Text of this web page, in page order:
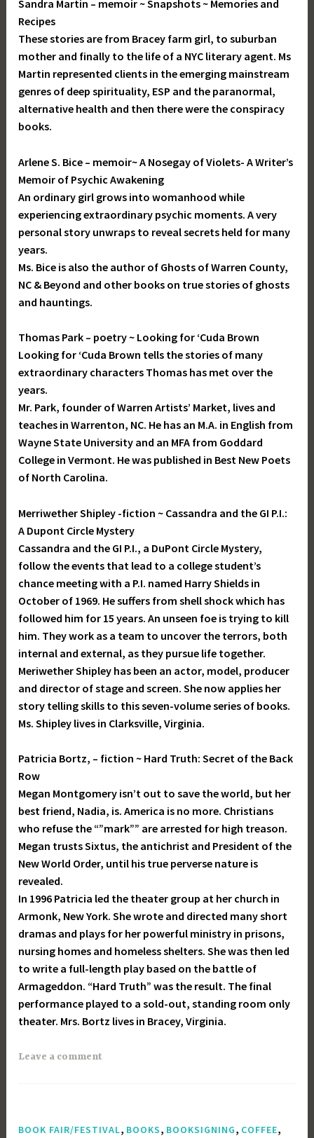
Sandra Martin – memoir ~ Snapshots ~ Memories and
Recipes
These stories are from Bracey farm girl, to suburban
mother and finally to the life of a NYC literary agent. Ms
Martin represented clients in the emerging mainstream
genres of deep spirituality, ESP and the paranormal,
alternative health and then there were the conspiracy
books.
Arlene S. Bice – memoir~ A Nosegay of Violets- A Writer’s
Memoir of Psychic Awakening
An ordinary girl grows into womanhood while
experiencing extraordinary psychic moments. A very
personal story unwraps to reveal secrets held for many
years.
Ms. Bice is also the author of Ghosts of Warren County,
NC & Beyond and other books on true stories of ghosts
and hauntings.
Thomas Park – poetry ~ Looking for ‘Cuda Brown
Looking for ‘Cuda Brown tells the stories of many
extraordinary characters Thomas has met over the
years.
Mr. Park, founder of Warren Artists’ Market, lives and
teaches in Warrenton, NC. He has an M.A. in English from
Wayne State University and an MFA from Goddard
College in Vermont. He was published in Best New Poets
of North Carolina.
Merriwether Shipley -fiction ~ Cassandra and the GI P.I.:
A Dupont Circle Mystery
Cassandra and the GI P.I., a DuPont Circle Mystery,
follow the events that lead to a college student’s
chance meeting with a P.I. named Harry Shields in
October of 1969. He suffers from shell shock which has
followed him for 15 years. An unseen foe is trying to kill
him. They work as a team to uncover the terrors, both
internal and external, as they pursue life together.
Meriwether Shipley has been an actor, model, producer
and director of stage and screen. She now applies her
story telling skills to this seven-volume series of books.
Ms. Shipley lives in Clarksville, Virginia.
Patricia Bortz, – fiction ~ Hard Truth: Secret of the Back
Row
Megan Montgomery isn’t out to save the world, but her
best friend, Nadia, is. America is no more. Christians
who refuse the “”mark”” are arrested for high treason.
Megan trusts Sixtus, the antichrist and President of the
New World Order, until his true perverse nature is
revealed.
In 1996 Patricia led the theater group at her church in
Armonk, New York. She wrote and directed many short
dramas and plays for her powerful ministry in prisons,
nursing homes and homeless shelters. She was then led
to write a full-length play based on the battle of
Armageddon. “Hard Truth” was the result. The final
performance played to a sold-out, standing room only
theater. Mrs. Bortz lives in Bracey, Virginia.
Leave a comment
BOOK FAIR/FESTIVAL, BOOKS, BOOKSIGNING, COFFEE,